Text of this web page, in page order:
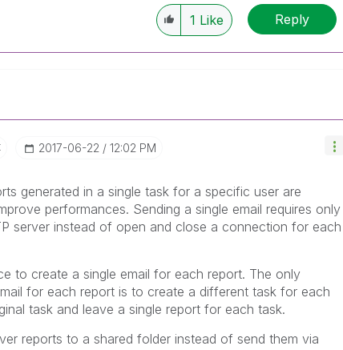
Qlik Employees know which discussions have
have a possible known solution. Please mark
1 Like Reply
‎2017-06-22 12:02 PM
generated in a single task for a specific user are
performances. Sending a single email requires only
server instead of open and close a connection for each
to create a single email for each report. The only
for each report is to create a different task for each
task and leave a single report for each task.
reports to a shared folder instead of send them via